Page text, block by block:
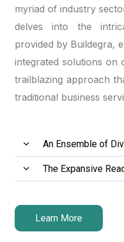
myriad of industry
delves into the
provided by Buildegra,
integrated solutions on
trailblazing approach
traditional business
An Ensemble of
The Expansive
Learn More